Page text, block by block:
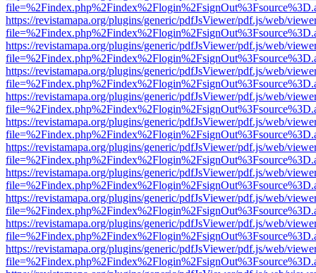
https://revistamapa.org/plugins/generic/pdfJsViewer/pdf.js/web/
https://revistamapa.org/plugins/generic/pdfJsViewer/pdf.js/web/
https://revistamapa.org/plugins/generic/pdfJsViewer/pdf.js/web/
https://revistamapa.org/plugins/generic/pdfJsViewer/pdf.js/web/
https://revistamapa.org/plugins/generic/pdfJsViewer/pdf.js/web/
https://revistamapa.org/plugins/generic/pdfJsViewer/pdf.js/web/
https://revistamapa.org/plugins/generic/pdfJsViewer/pdf.js/web/
https://revistamapa.org/plugins/generic/pdfJsViewer/pdf.js/web/
https://revistamapa.org/plugins/generic/pdfJsViewer/pdf.js/web/
https://revistamapa.org/plugins/generic/pdfJsViewer/pdf.js/web/